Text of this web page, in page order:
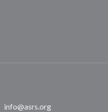
info@asrs.org